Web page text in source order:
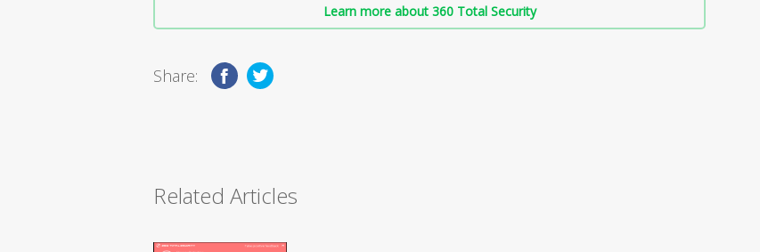
Learn more about 360 Total Security
Share:
Related Articles